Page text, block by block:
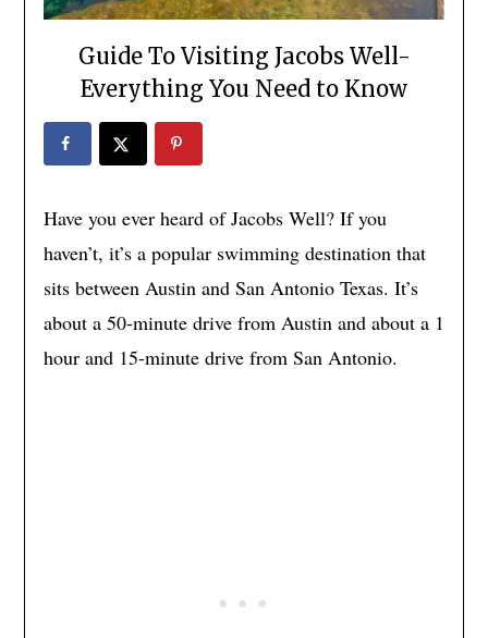
Guide To Visiting Jacobs Well-
Everything You Need to Know
Have you ever heard of Jacobs Well? If you
haven’t, it’s a popular swimming destination that
sits between Austin and San Antonio Texas. It’s
about a 50-minute drive from Austin and about a 1
hour and 15-minute drive from San Antonio.